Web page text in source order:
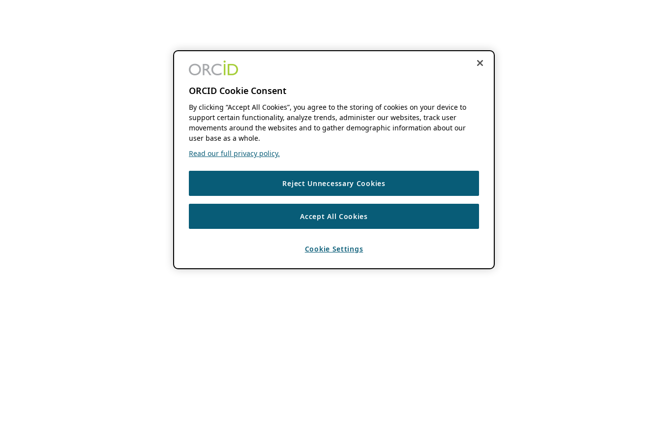
ORCID Cookie Consent
By clicking “Accept All Cookies”, you agree to the storing of cookies on your device to
support certain functionality, analyze trends, administer our websites, track user
movements around the websites and to gather demographic information about our
user base as a whole.
Read our full privacy policy.
Reject Unnecessary Cookies
Accept All Cookies
Cookie Settings